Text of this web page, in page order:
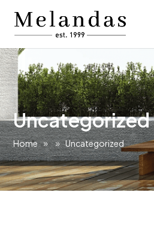
Uncategorized
Home Uncategorized